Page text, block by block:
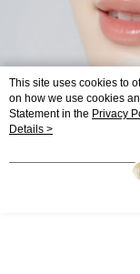
This site uses cookies to
on how we use cookies
Statement in the Privacy
agree to our use of
Details >